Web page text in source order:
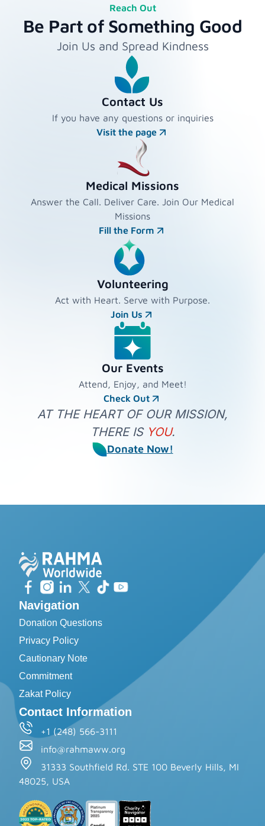
Reach Out
Be Part of Something Good
Join Us and Spread Kindness
Contact Us
If you have any questions or inquiries
Visit the page
Medical Missions
Answer the Call. Deliver Care. Join Our Medical
Missions
Fill the Form
Volunteering
Act with Heart. Serve with Purpose.
Join Us
Our Events
Attend, Enjoy, and Meet!
Check Out
AT THE HEART OF OUR MISSION,
THERE IS YOU.
Donate Now!
Navigation
Donation Questions
Privacy Policy
Cautionary Note
Commitment
Zakat Policy
Contact Information
+1 (248) 566-3111
info@rahmaww.org
31333 Southfield Rd. STE 100 Beverly Hills, MI
48025, USA